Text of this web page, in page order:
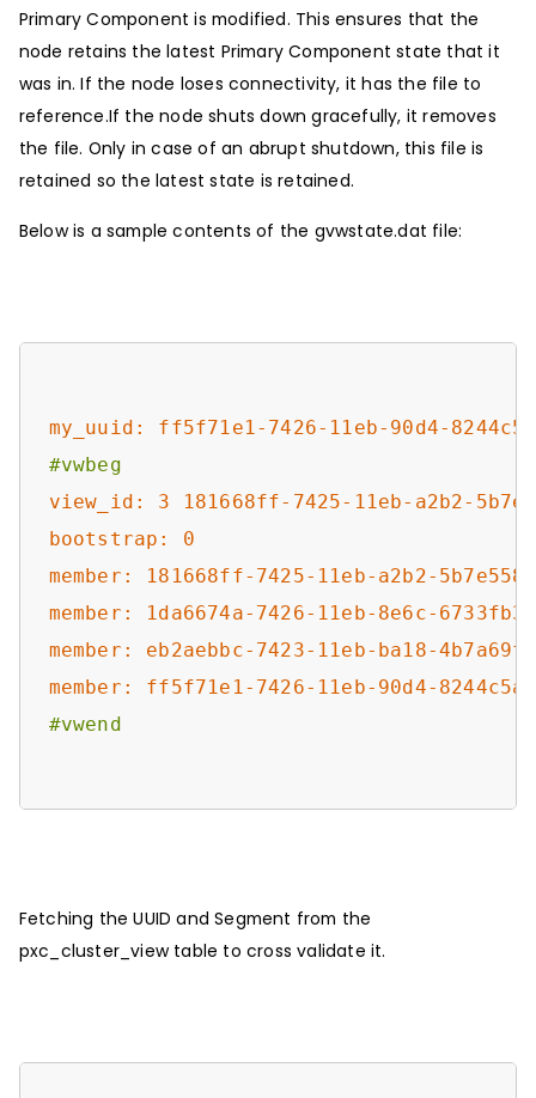
Primary Component is modified. This ensures that the
node retains the latest Primary Component state that it
was in. If the node loses connectivity, it has the file to
reference.If the node shuts down gracefully, it removes
the file. Only in case of an abrupt shutdown, this file is
retained so the latest state is retained.
Below is a sample contents of the gvwstate.dat file:
my_uuid: ff5f71e1-7426-11eb-90d4-
#vwbeg
view_id: 3 181668ff-7425-11eb-a2b2-
bootstrap: 0
member: 181668ff-7425-11eb-a2b2-
member: 1da6674a-7426-11eb-8e6c-
member: eb2aebbc-7423-11eb-ba18-
member: ff5f71e1-7426-11eb-90d4-
#vwend
Fetching the UUID and Segment from the
pxc_cluster_view table to cross validate it.